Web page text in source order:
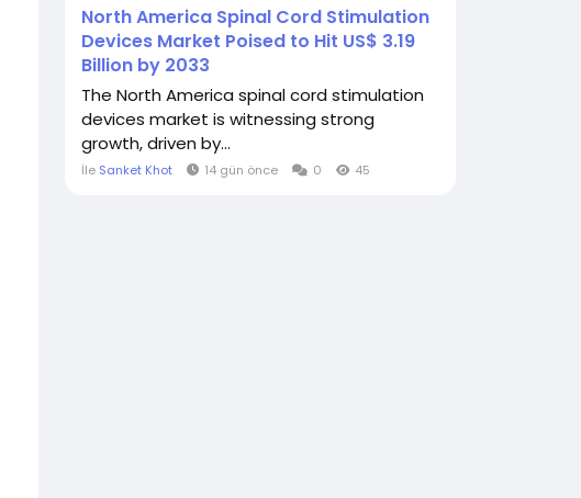
North America Spinal Cord Stimulation
Devices Market Poised to Hit US$ 3.19
Billion by 2033
The North America spinal cord stimulation
devices market is witnessing strong
growth, driven by...
İle Sanket Khot 14 gün önce 0 45